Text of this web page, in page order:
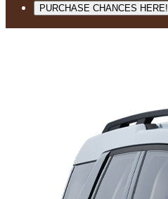
PURCHASE CHANCES HERE!